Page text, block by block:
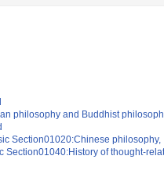
philosophy and Buddhist
Section01020:Chinese
of thought-